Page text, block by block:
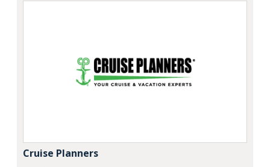
Cruise Planners